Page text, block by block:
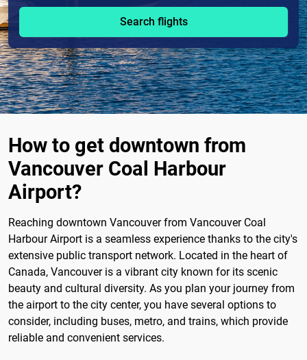
Search flights
How to get downtown from
Vancouver Coal Harbour
Airport?
Reaching downtown Vancouver from Vancouver Coal
Harbour Airport is a seamless experience thanks to the city's
extensive public transport network. Located in the heart of
Canada, Vancouver is a vibrant city known for its scenic
beauty and cultural diversity. As you plan your journey from
the airport to the city center, you have several options to
consider, including buses, metro, and trains, which provide
reliable and convenient services.